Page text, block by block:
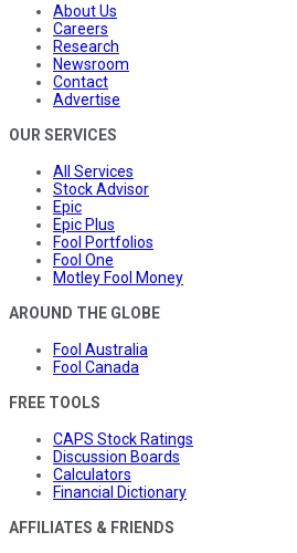
About Us
Careers
Research
Newsroom
Contact
Advertise
OUR SERVICES
All Services
Stock Advisor
Epic
Epic Plus
Fool Portfolios
Fool One
Motley Fool Money
AROUND THE GLOBE
Fool Australia
Fool Canada
FREE TOOLS
CAPS Stock Ratings
Discussion Boards
Calculators
Financial Dictionary
AFFILIATES & FRIENDS